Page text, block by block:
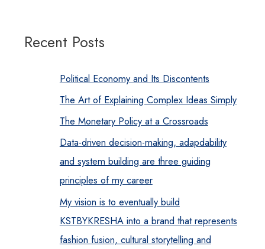
Recent Posts
Political Economy and Its Discontents
The Art of Explaining Complex Ideas Simply
The Monetary Policy at a Crossroads
Data-driven decision-making, adapdability
and system building are three guiding
principles of my career
My vision is to eventually build
KSTBYKRESHA into a brand that represents
fashion fusion, cultural storytelling and